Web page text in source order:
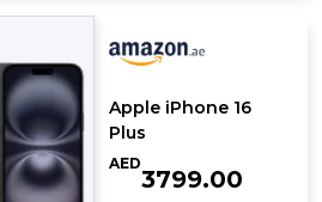
Apple iPhone 16
Plus
AED
3799.00